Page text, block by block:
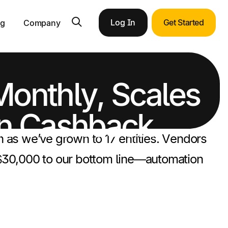
with end-to-end ERP integration.
Company Log In Get Started
Scales
Cashback
we’ve grown to 17 entities. Vendors
to our bottom line—automation